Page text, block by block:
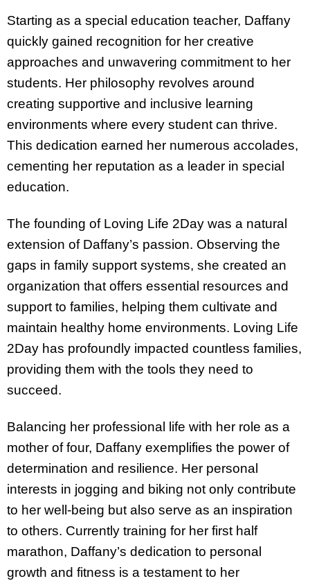
Starting as a special education teacher, Daffany
quickly gained recognition for her creative
approaches and unwavering commitment to her
students. Her philosophy revolves around
creating supportive and inclusive learning
environments where every student can thrive.
This dedication earned her numerous accolades,
cementing her reputation as a leader in special
education.
The founding of Loving Life 2Day was a natural
extension of Daffany’s passion. Observing the
gaps in family support systems, she created an
organization that offers essential resources and
support to families, helping them cultivate and
maintain healthy home environments. Loving Life
2Day has profoundly impacted countless families,
providing them with the tools they need to
succeed.
Balancing her professional life with her role as a
mother of four, Daffany exemplifies the power of
determination and resilience. Her personal
interests in jogging and biking not only contribute
to her well-being but also serve as an inspiration
to others. Currently training for her first half
marathon, Daffany’s dedication to personal
growth and fitness is a testament to her